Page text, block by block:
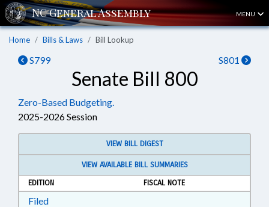
MENU
Home Bills & Laws Bill Lookup
S799 S801
Senate Bill 800
Zero-Based Budgeting.
2025-2026 Session
VIEW BILL DIGEST
VIEW AVAILABLE BILL SUMMARIES
EDITION
FISCAL NOTE
FiledDownload Filed in RTF, Rich Text Format